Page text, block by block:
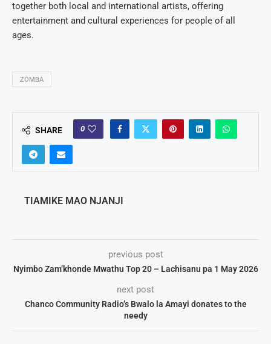
together both local and international artists, offering
entertainment and cultural experiences for people of all
ages.
ZOMBA
SHARE 0
TIAMIKE MAO NJANJI
previous post
Nyimbo Zam’khonde Mwathu Top 20 – Lachisanu pa 1 May 2026
next post
Chanco Community Radio’s Bwalo la Amayi donates to the
needy